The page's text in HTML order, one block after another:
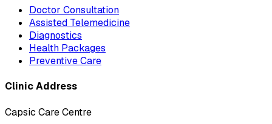
Doctor Consultation
Assisted Telemedicine
Diagnostics
Health Packages
Preventive Care
Clinic Address
Capsic Care Centre